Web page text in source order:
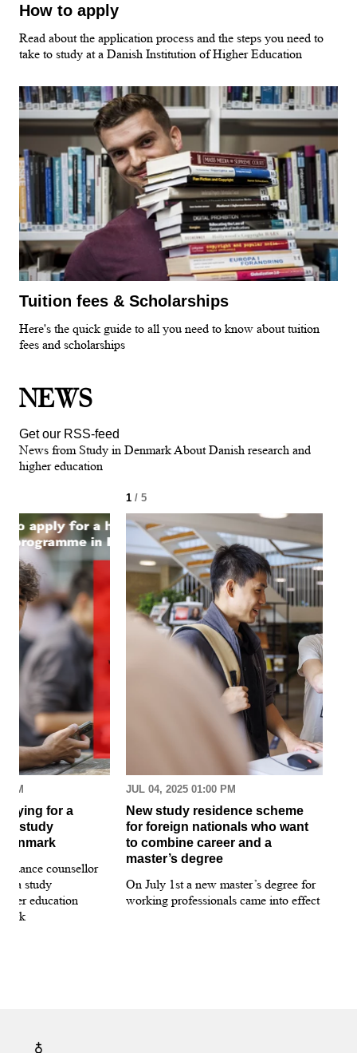
How to apply
Read about the application process and the steps you need to
take to study at a Danish Institution of Higher Education
Tuition fees & Scholarships
Here's the quick guide to all you need to know about tuition
fees and scholarships
NEWS
Get our RSS-feed
News from Study in Denmark About Danish research and
higher education
AM
for a
study
counsellor
a study
education
1 / 5
JUL 04, 2025 01:00 PM
New study residence scheme
for foreign nationals who want
to combine career and a
master’s degree
On July 1st a new master’s degree for
working professionals came into effect